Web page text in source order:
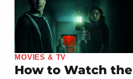
MOVIES & TV
How to Watch the